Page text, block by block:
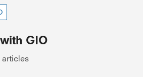
GIO
articles